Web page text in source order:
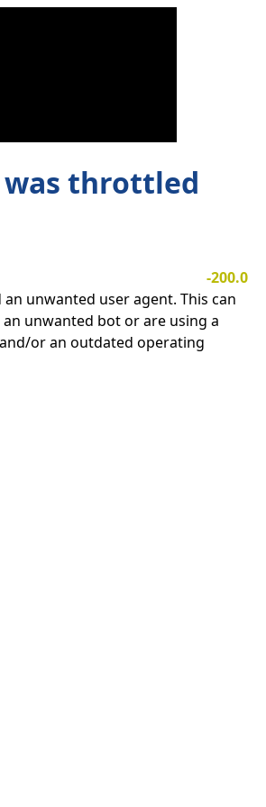
was throttled
-200.0
an unwanted user agent. This can
unwanted bot or are using a
or an outdated operating